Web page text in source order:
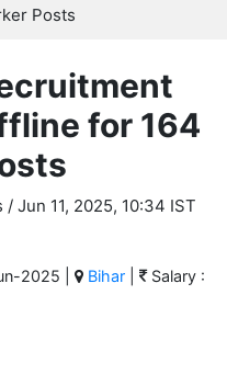
Posts
for 164
/ Jun 11, 2025, 10:34 IST
2025 | Bihar
Salary :